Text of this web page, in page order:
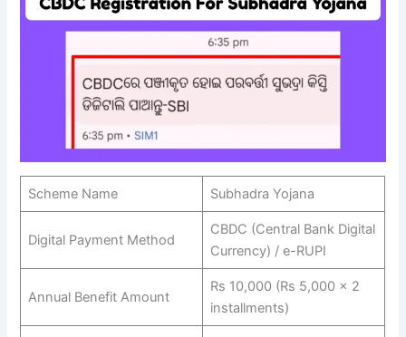
Scheme Name Subhadra Yojana
Digital Payment Method
CBDC (Central Bank Digital
Currency) / e-RUPI
Annual Benefit Amount
Rs 10,000 (Rs 5,000 × 2
installments)